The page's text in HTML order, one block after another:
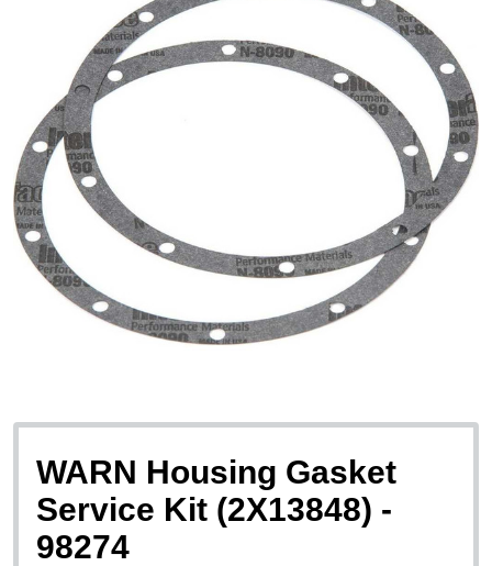
WARN Housing Gasket
Service Kit (2X13848) -
98274